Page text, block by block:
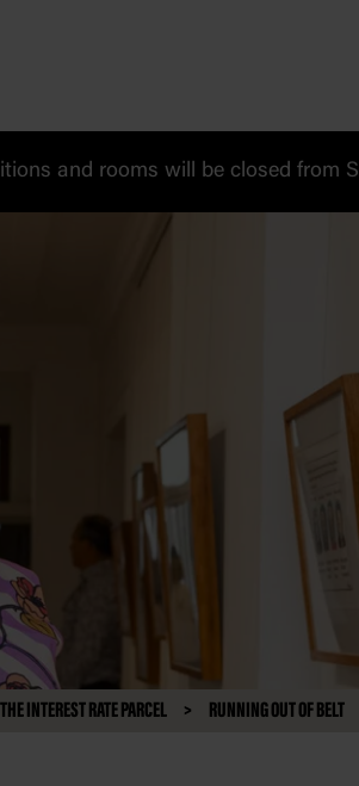
and rooms will be closed from
INTEREST RATE PARCEL RUNNING OUT OF BELT